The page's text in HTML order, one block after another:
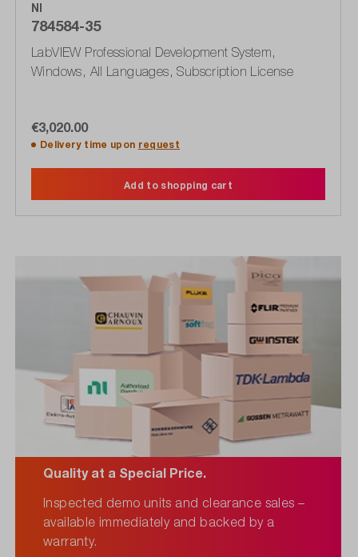
NI
784584-35
LabVIEW Professional Development System,
Windows, All Languages, Subscription License
€3,020.00
Delivery time upon request
Add to shopping cart
Quality at a Special Price.
Inspected demo units and clearance sales –
available immediately and backed by a
warranty.